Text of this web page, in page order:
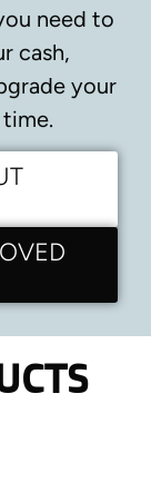
need to
cash,
your